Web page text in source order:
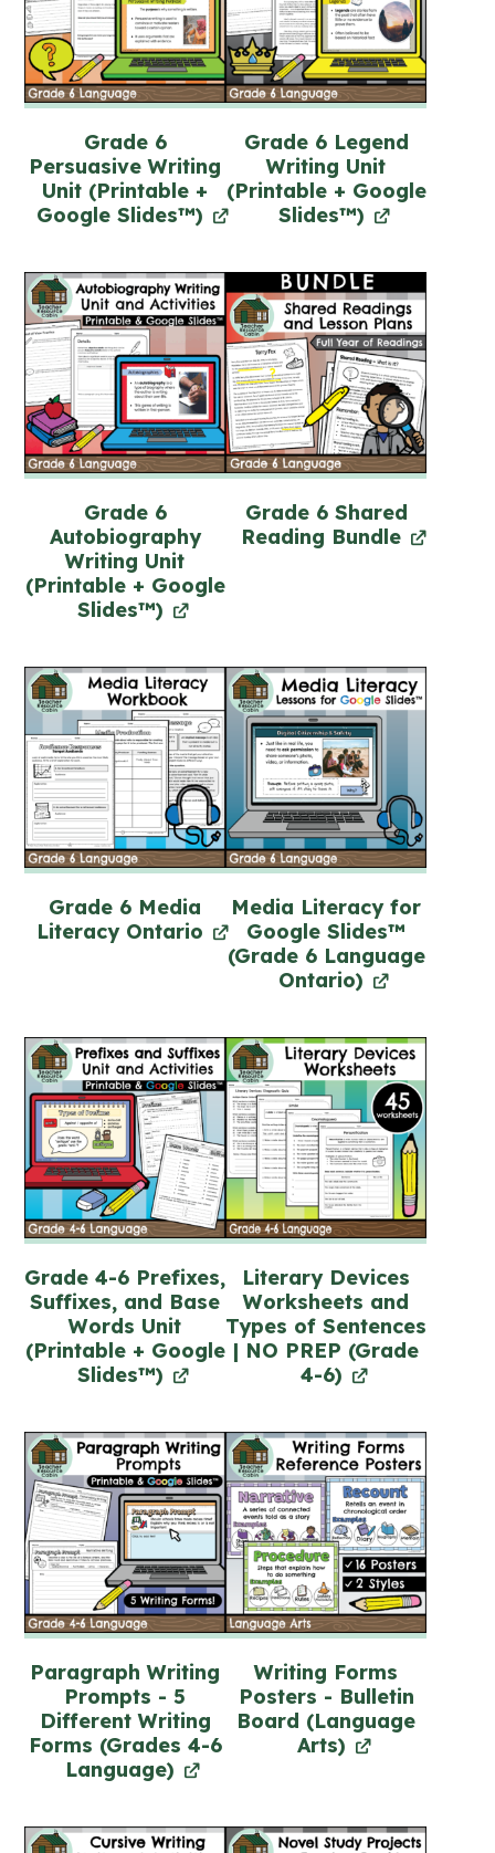
Grade 6
Persuasive Writing
Unit (Printable +
Google Slides™)
Grade 6 Legend
Writing Unit
(Printable + Google
Slides™)
Grade 6
Autobiography
Writing Unit
(Printable + Google
Slides™)
Grade 6 Shared
Reading Bundle
Grade 6 Media
Literacy Ontario
Media Literacy for
Google Slides™
(Grade 6 Language
Ontario)
Grade 4-6 Prefixes,
Suffixes, and Base
Words Unit
(Printable + Google
Slides™)
Literary Devices
Worksheets and
Types of Sentences
| NO PREP (Grade
4-6)
Paragraph Writing
Prompts - 5
Different Writing
Forms (Grades 4-6
Language)
Writing Forms
Posters - Bulletin
Board (Language
Arts)